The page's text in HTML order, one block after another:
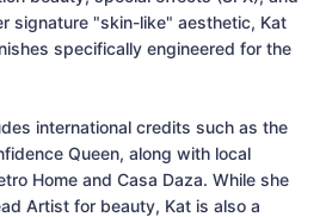
signature "skin-like" aesthetic, Kat
specifically engineered for the
international credits such as the
Queen, along with local
Home and Casa Daza. While she
Artist for beauty, Kat is also a